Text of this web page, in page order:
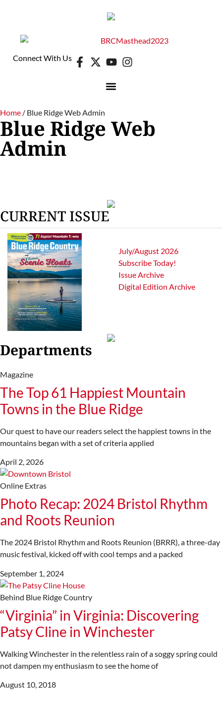
Connect With Us
Home / Blue Ridge Web Admin
Blue Ridge Web
Admin
CURRENT ISSUE
July/August 2026
Subscribe Today!
Issue Archive
Digital Edition Archive
Departments
Magazine
The Top 61 Happiest Mountain
Towns in the Blue Ridge
Our quest to have our readers select the happiest towns in the
mountains began with a set of criteria applied
April 2, 2026
Online Extras
Photo Recap: 2024 Bristol Rhythm
and Roots Reunion
The 2024 Bristol Rhythm and Roots Reunion (BRRR), a three-day
music festival, kicked off with cool temps and a packed
September 1, 2024
Behind Blue Ridge Country
“Virginia” in Virginia: Discovering
Patsy Cline in Winchester
Walking Winchester in the relentless rain of a soggy spring could
not dampen my enthusiasm to see the home of
August 10, 2018